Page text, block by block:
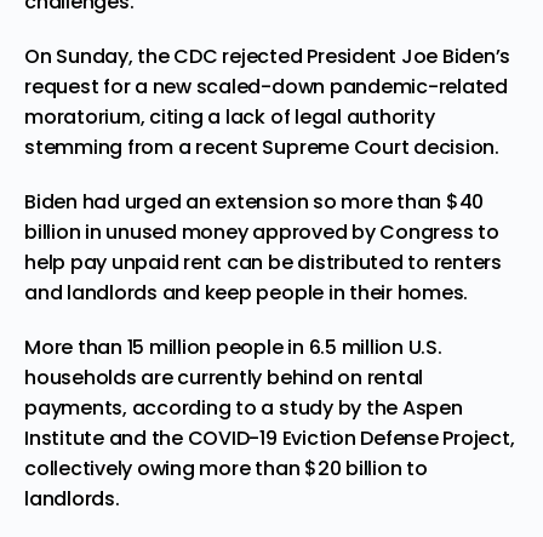
On Sunday, the CDC rejected President Joe Biden’s
request for a new scaled-down pandemic-related
moratorium, citing a lack of legal authority
stemming from a recent Supreme Court decision.
Biden had urged an extension so more than $40
billion in unused money approved by Congress to
help pay unpaid rent can be distributed to renters
and landlords and keep people in their homes.
More than 15 million people in 6.5 million U.S.
households are currently behind on rental
payments, according to a study by the Aspen
Institute and the COVID-19 Eviction Defense Project,
collectively owing more than $20 billion to
landlords.